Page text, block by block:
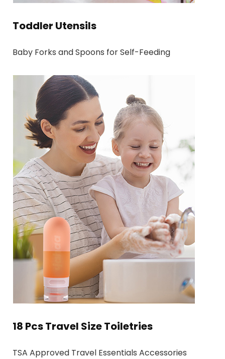
Toddler Utensils
Baby Forks and Spoons for Self-Feeding
18 Pcs Travel Size Toiletries
TSA Approved Travel Essentials Accessories